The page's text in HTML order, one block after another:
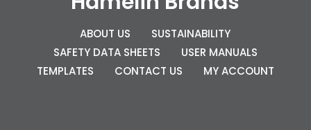
ABOUT US
SUSTAINABILITY
SAFETY DATA SHEETS
USER MANUALS
TEMPLATES
CONTACT US MY ACCOUNT